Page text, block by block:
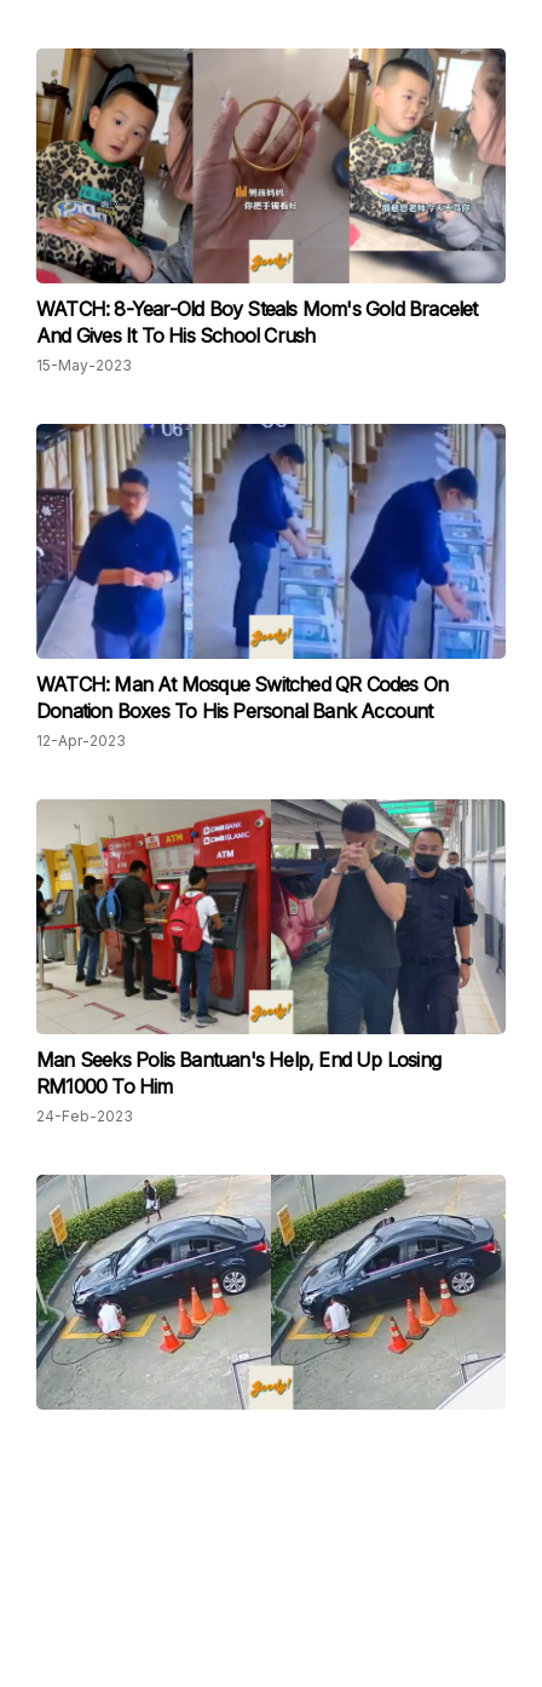
WATCH: 8-Year-Old Boy Steals Mom's Gold Bracelet
And Gives It To His School Crush
15-May-2023
WATCH: Man At Mosque Switched QR Codes On
Donation Boxes To His Personal Bank Account
12-Apr-2023
Man Seeks Polis Bantuan's Help, End Up Losing
RM1000 To Him
24-Feb-2023